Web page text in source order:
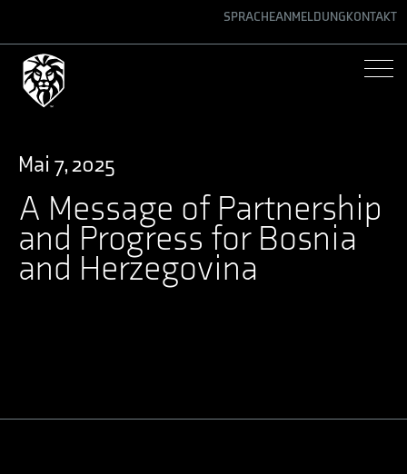
SPRACHEANMELDUNGKONTAKT
Mai 7, 2025
A Message of Partnership
and Progress for Bosnia
and Herzegovina